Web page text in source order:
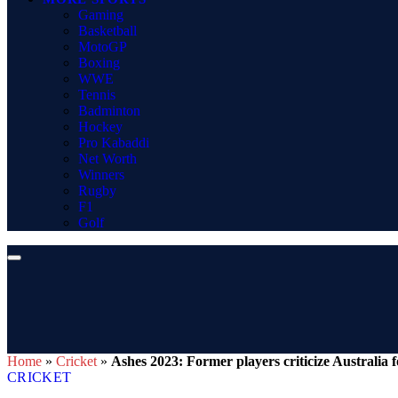
Gaming
Basketball
MotoGP
Boxing
WWE
Tennis
Badminton
Hockey
Pro Kabaddi
Net Worth
Winners
Rugby
F1
Golf
Home » Cricket » Ashes 2023: Former players criticize Australia
CRICKET